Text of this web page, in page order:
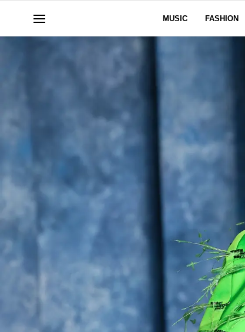
MUSIC FASHION